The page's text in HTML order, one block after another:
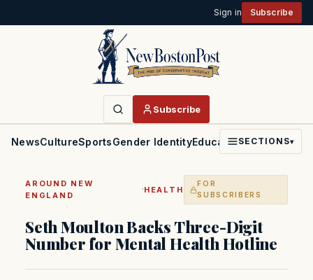
Sign in Subscribe
Subscribe
NewsCultureSportsGender IdentityEducationPoliticsFaith
SECTIONS▾
AROUND NEW
ENGLAND
·HEALTH
FOR
SUBSCRIBERS
Seth Moulton Backs Three-Digit
Number for Mental Health Hotline